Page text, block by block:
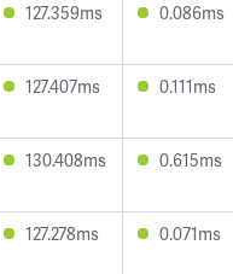
127.359ms 0.086ms
127.407ms 0.111ms
130.408ms 0.615ms
127.278ms 0.071ms